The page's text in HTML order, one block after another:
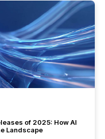
of 2025: How AI
Landscape